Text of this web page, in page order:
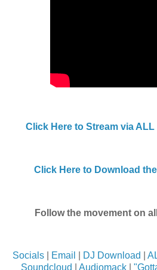
Click Here to Stream via ALL
Click Here to Download
Follow the movement on
Socials| Email DJ Download
Soundcloud
Audiomack|